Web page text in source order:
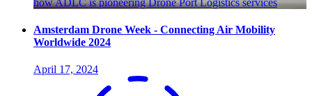
Amsterdam Drone Week - Connecting Air Mobility
Worldwide 2024
April 17, 2024